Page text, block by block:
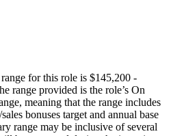
for this role is $145,200 -
range provided is the role’s On
meaning that the range includes
bonuses target and annual base
range may be inclusive of several